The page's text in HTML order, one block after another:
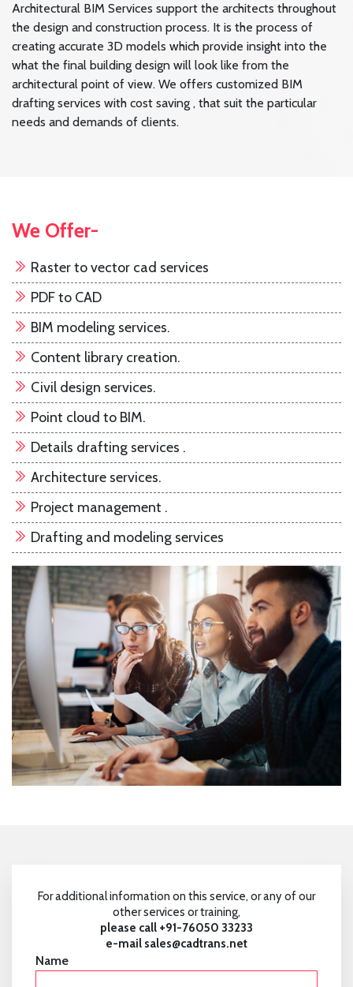
Architectural BIM Services support the architects throughout
the design and construction process. It is the process of
creating accurate 3D models which provide insight into the
what the final building design will look like from the
architectural point of view. We offers customized BIM
drafting services with cost saving , that suit the particular
needs and demands of clients.
We Offer-
Raster to vector cad services
PDF to CAD
BIM modeling services.
Content library creation.
Civil design services.
Point cloud to BIM.
Details drafting services .
Architecture services.
Project management .
Drafting and modeling services
For additional information on this service, or any of our
other services or training,
please call +91-76050 33233
e-mail sales@cadtrans.net
Name